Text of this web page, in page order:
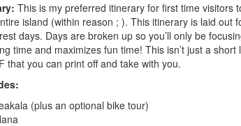
This is my preferred itinerary for first time visitors
island (within reason ; ). This itinerary is laid out
days. Days are broken up so you’ll only be
time and maximizes fun time! This isn’t just a
that you can print off and take with you.
(plus an optional bike tour)